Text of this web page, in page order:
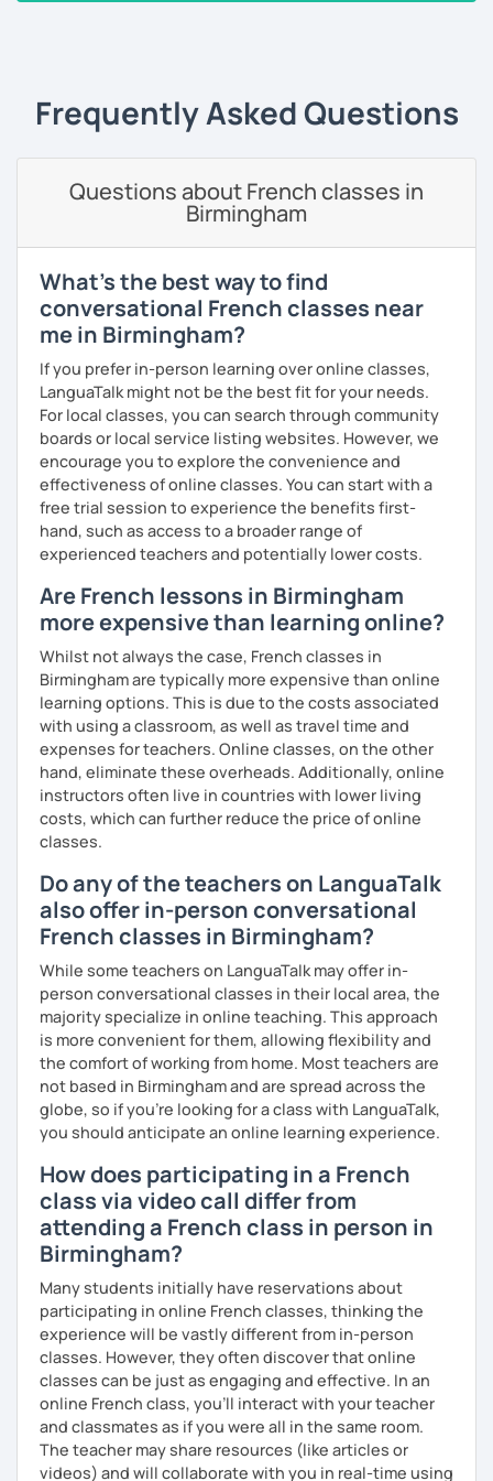
relax.
more daring, the more you will see that it is okay to make
mistakes and try again.
I will always challenge you to reach higher, to add one
step and then another step in your language journey. And
then, you will have fun doing so.
Plus, I match my classes to your interests and goals.
Are you ready to book a trial with me?
I promise to always be patient and kind.
I hope to see you soon.
Until then...
Frequently Asked Questions
Questions about French classes in
Birmingham
What's the best way to find
conversational French classes near
me in Birmingham?
If you prefer in-person learning over online classes,
LanguaTalk might not be the best fit for your needs.
For local classes, you can search through community
boards or local service listing websites. However, we
encourage you to explore the convenience and
effectiveness of online classes. You can start with a
free trial session to experience the benefits first-
hand, such as access to a broader range of
experienced teachers and potentially lower costs.
Are French lessons in Birmingham
more expensive than learning online?
Whilst not always the case, French classes in
Birmingham are typically more expensive than online
learning options. This is due to the costs associated
with using a classroom, as well as travel time and
expenses for teachers. Online classes, on the other
hand, eliminate these overheads. Additionally, online
instructors often live in countries with lower living
costs, which can further reduce the price of online
classes.
Do any of the teachers on LanguaTalk
also offer in-person conversational
French classes in Birmingham?
While some teachers on LanguaTalk may offer in-
person conversational classes in their local area, the
majority specialize in online teaching. This approach
is more convenient for them, allowing flexibility and
the comfort of working from home. Most teachers are
not based in Birmingham and are spread across the
globe, so if you're looking for a class with LanguaTalk,
you should anticipate an online learning experience.
How does participating in a French
class via video call differ from
attending a French class in person in
Birmingham?
Many students initially have reservations about
participating in online French classes, thinking the
experience will be vastly different from in-person
classes. However, they often discover that online
classes can be just as engaging and effective. In an
online French class, you’ll interact with your teacher
and classmates as if you were all in the same room.
The teacher may share resources (like articles or
videos) and will collaborate with you in real-time using